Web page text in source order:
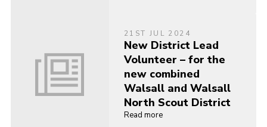
21ST JUL 2024
New District Lead
Volunteer – for the
new combined
Walsall and Walsall
North Scout District
Read more